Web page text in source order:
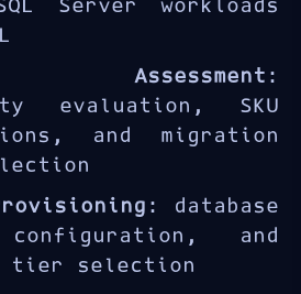
Server workloads
Assessment :
evaluation, SKU
and migration
: database
and
tier selection